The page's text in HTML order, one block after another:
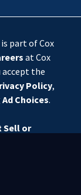
part of Cox
at Cox
accept the
Policy,
Ad Choices.
Sell or